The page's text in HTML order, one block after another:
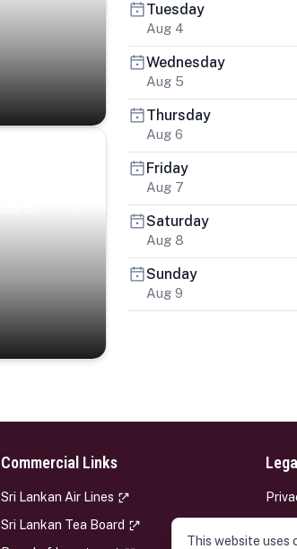
Tuesday
Aug 4
Wednesday
Aug 5
Thursday
Aug 6
Friday
Aug 7
Saturday
Aug 8
Sunday
Aug 9
Commercial Links
Sri Lankan Air Lines
Sri Lankan Tea Board
Legal
This website uses